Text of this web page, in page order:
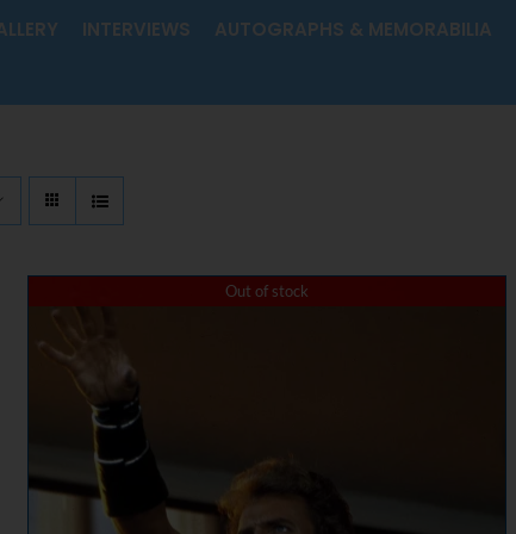
INTERVIEWS AUTOGRAPHS & MEMORABILIA
Out of stock